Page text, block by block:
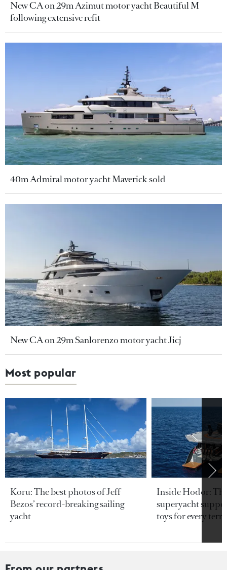
New CA on 29m Azimut motor yacht Beautiful M
following extensive refit
40m Admiral motor yacht Maverick sold
New CA on 29m Sanlorenzo motor yacht Jicj
Most popular
Koru: The best photos of Jeff
Bezos’ record-breaking sailing
yacht
Inside Hodor:
superyacht
toys for every